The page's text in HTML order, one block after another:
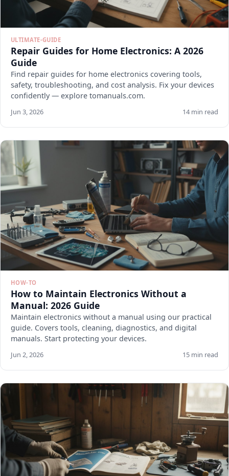
ULTIMATE-GUIDE
Repair Guides for Home Electronics: A 2026
Guide
Find repair guides for home electronics covering tools,
safety, troubleshooting, and cost analysis. Fix your devices
confidently — explore tomanuals.com.
Jun 3, 2026 14 min read
HOW-TO
How to Maintain Electronics Without a
Manual: 2026 Guide
Maintain electronics without a manual using our practical
guide. Covers tools, cleaning, diagnostics, and digital
manuals. Start protecting your devices.
Jun 2, 2026 15 min read